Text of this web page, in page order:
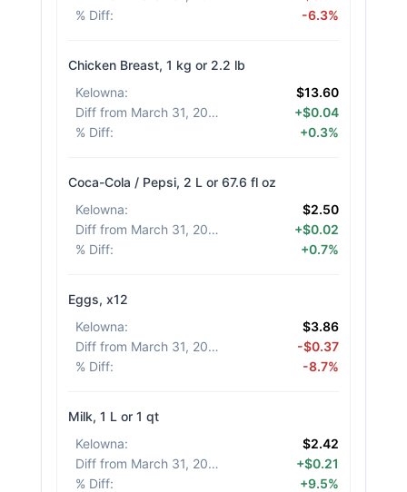
% Diff: -6.3%
Chicken Breast, 1 kg or 2.2 lb
Kelowna:
$13.60
Diff from March 31, 2026
+$0.04
% Diff: +0.3%
Coca-Cola / Pepsi, 2 L or 67.6 fl oz
Kelowna:
$2.50
Diff from March 31, 2026
+$0.02
% Diff: +0.7%
Eggs, x12
Kelowna:
$3.86
Diff from March 31, 2026
-$0.37
% Diff: -8.7%
Milk, 1 L or 1 qt
Kelowna:
$2.42
Diff from March 31, 2026
+$0.21
% Diff: +9.5%